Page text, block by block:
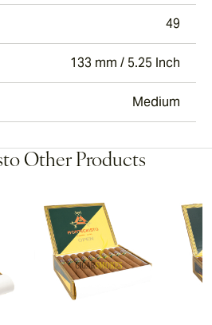
49
133 mm / 5.25 Inch
Medium
Other Products